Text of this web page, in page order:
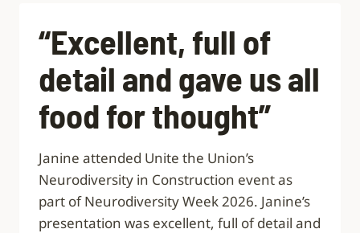
“Excellent, full of
detail and gave us all
food for thought”
Janine attended Unite the Union’s
Neurodiversity in Construction event as
part of Neurodiversity Week 2026. Janine’s
presentation was excellent, full of detail and